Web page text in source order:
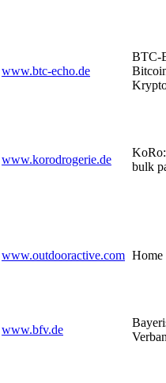
www.btc-echo.de
BTC-
www.korodrogerie.de
bulk
www.outdooractive.com Home
www.bfv.de